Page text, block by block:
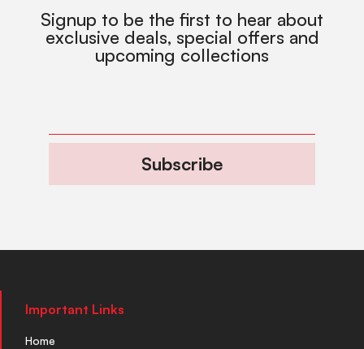
Signup to be the first to hear about
exclusive deals, special offers and
upcoming collections
Subscribe
Important Links
Home